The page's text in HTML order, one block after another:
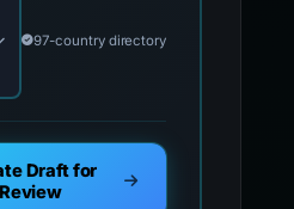
97-country directory
Draft for
Review